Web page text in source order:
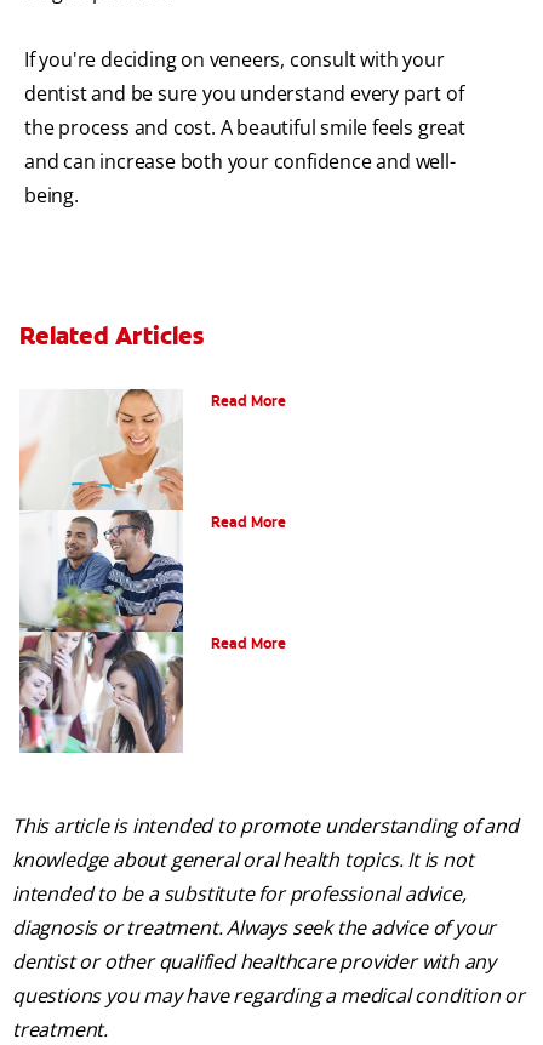
If you're deciding on veneers, consult with your
dentist and be sure you understand every part of
the process and cost. A beautiful smile feels great
and can increase both your confidence and well-
being.
Related Articles
Read More
Read More
Read More
This article is intended to promote understanding of and
knowledge about general oral health topics. It is not
intended to be a substitute for professional advice,
diagnosis or treatment. Always seek the advice of your
dentist or other qualified healthcare provider with any
questions you may have regarding a medical condition or
treatment.